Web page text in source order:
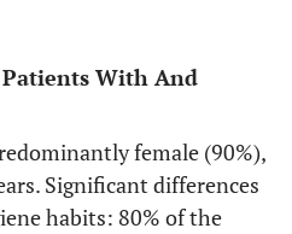
With And
female (90%),
Significant differences
habits: 80% of the